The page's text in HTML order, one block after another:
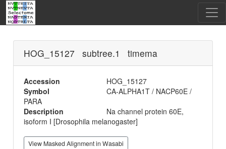
HOG_15127 subtree.1 timema
Accession
HOG_15127
Symbol
CA-ALPHA1T / NACP60E /
PARA
Description
Na channel protein 60E,
isoform I [Drosophila melanogaster]
View Masked Alignment in Wasabi